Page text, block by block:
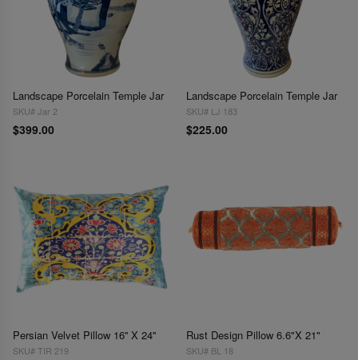
Landscape Porcelain Temple Jar
SKU# Jar 2
$399.00
Landscape Porcelain Temple Jar
SKU# LJ 183
$225.00
Persian Velvet Pillow 16'' X 24''
SKU# TIR 219
Rust Design Pillow 6.6"X 21"
SKU# BL 18